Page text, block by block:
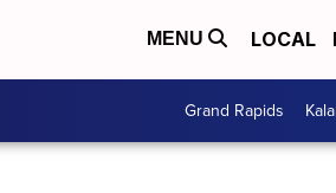
MENU LOCAL
Grand Rapids